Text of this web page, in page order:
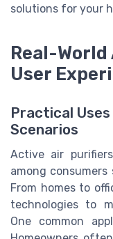
solutions for your
Real-
User
Practical
Scenarios
Active air
among
From homes to
technologies to
One common